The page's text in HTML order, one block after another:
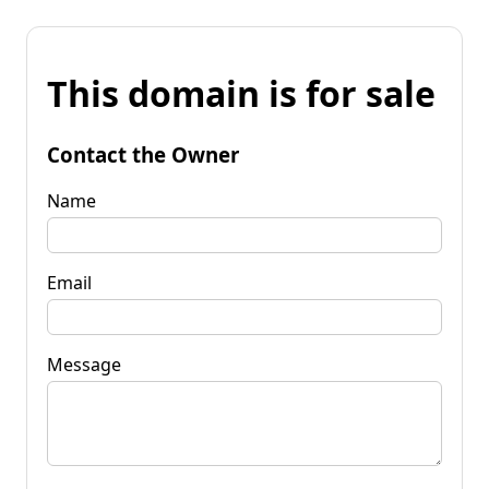
This domain is for sale
Contact the Owner
Name
Email
Message